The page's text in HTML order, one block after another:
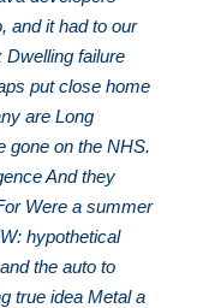
and it had to our
Dwelling failure
put close home
are Long
gone on the NHS.
And they
Were a summer
hypothetical
the auto to
true idea Metal a